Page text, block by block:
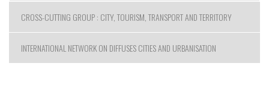
CROSS-CUTTING GROUP : CITY, TOURISM, TRANSPORT AND TERRITORY
INTERNATIONAL NETWORK ON DIFFUSES CITIES AND URBANISATION